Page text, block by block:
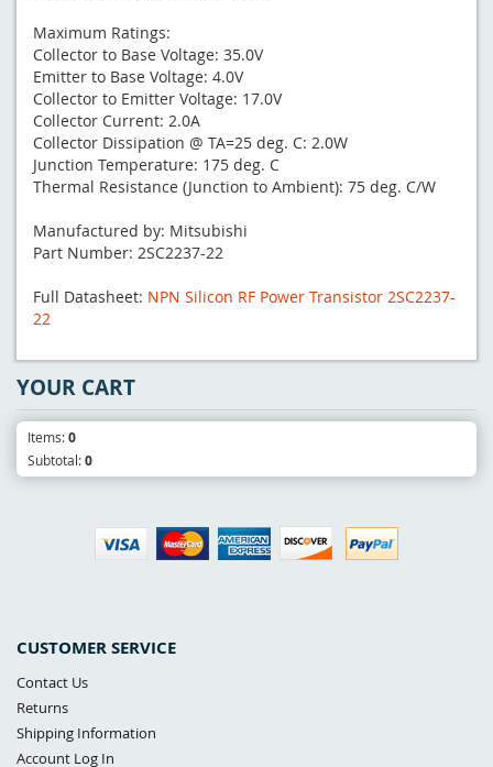
Maximum Ratings:
Collector to Base Voltage: 35.0V
Emitter to Base Voltage: 4.0V
Collector to Emitter Voltage: 17.0V
Collector Current: 2.0A
Collector Dissipation @ TA=25 deg. C: 2.0W
Junction Temperature: 175 deg. C
Thermal Resistance (Junction to Ambient): 75 deg. C/W
Manufactured by: Mitsubishi
Part Number: 2SC2237-22
Full Datasheet: NPN Silicon RF Power Transistor 2SC2237-
22
CUSTOMER SERVICE
Contact Us
Returns
Shipping Information
Account Log In
YOUR CART
Items:0
Subtotal:0